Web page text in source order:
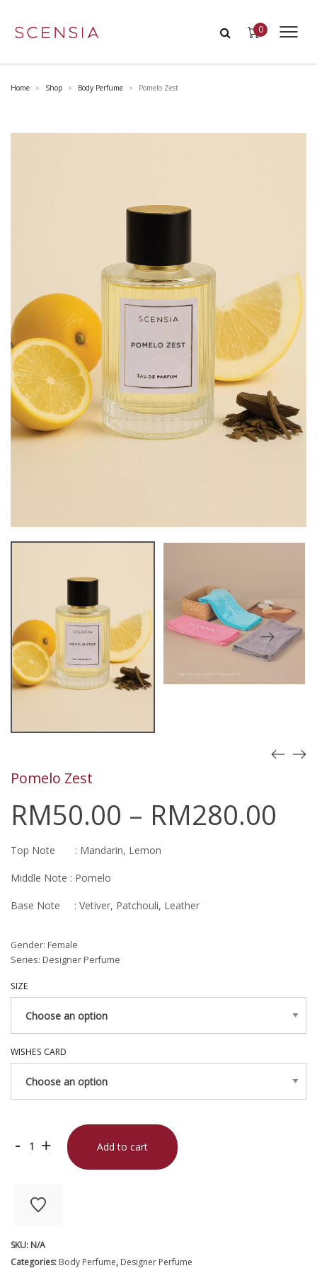
0
Home > Shop > Body Perfume > Pomelo Zest
Pomelo Zest
RM50.00 – RM280.00
Top Note : Mandarin, Lemon
Middle Note : Pomelo
Base Note : Vetiver, Patchouli, Leather
Gender: Female
Series: Designer Perfume
SIZE
WISHES CARD
- + Add to cart
SKU: N/A
Categories: Body Perfume, Designer Perfume